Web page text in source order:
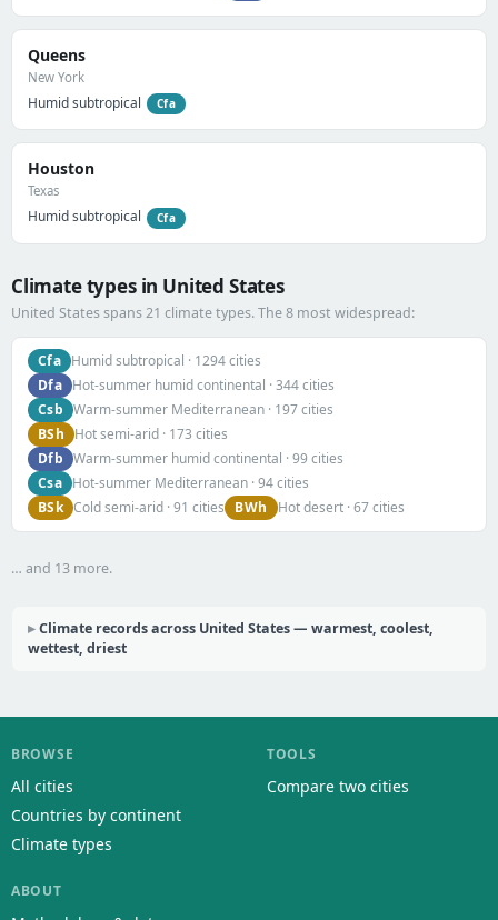
Queens
New York
Humid subtropical Cfa
Houston
Texas
Humid subtropical Cfa
Climate types in United States
United States spans 21 climate types. The 8 most widespread:
Cfa Humid subtropical · 1294 cities
Dfa Hot-summer humid continental · 344 cities
Csb
Warm-summer Mediterranean · 197 cities
BSh
Hot semi-arid · 173 cities
Dfb
Warm-summer humid continental · 99 cities
Csa Hot-summer Mediterranean · 94 cities
BSk Cold semi-arid · 91 cities BWh Hot desert · 67 cities
… and 13 more.
Climate records across United States — warmest, coolest,
wettest, driest
BROWSE
All cities
Countries by continent
Climate types
TOOLS
Compare two cities
ABOUT